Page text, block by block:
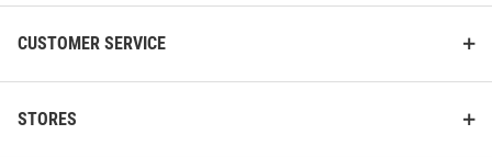
CUSTOMER SERVICE
STORES